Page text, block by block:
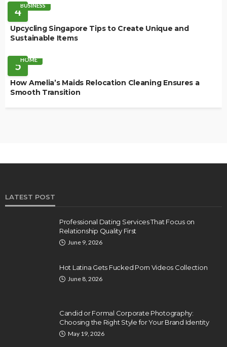
4BUSINESS
Upcycling Singapore Tips to Create Unique and
Sustainable Items
5HOME
How Amelia’s Maids Relocation Cleaning Ensures a
Smooth Transition
LATEST POST
Professional Dating Services That Focus on
Relationship Quality First
June 9, 2026
Hot Latina Gets Fucked Porn Videos Collection
June 8, 2026
Candid or Formal Corporate Photography:
Choosing the Right Style for Your Brand Identity
May 19, 2026